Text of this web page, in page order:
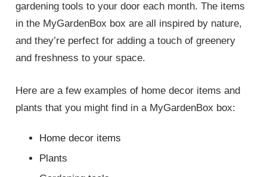
gardening tools to your door each month. The items
in the MyGardenBox box are all inspired by nature,
and they’re perfect for adding a touch of greenery
and freshness to your space.
Here are a few examples of home decor items and
plants that you might find in a MyGardenBox box:
Home decor items
Plants